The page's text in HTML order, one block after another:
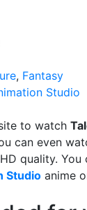
, Fantasy
Studio
to watch
can even
quality. You
Studio anime